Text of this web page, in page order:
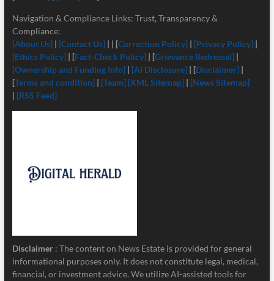
Navigation & Compliance Links: Trust, Transparency &
Compliance:
[About Us] | [Contact Us]| | [Correction Policy] | [Privacy Policy] |
[Ethics Policy] | [Fact-Check Policy] | [Grievance Redressal] |
[Ownership and Funding Info]| [AI Disclosure]| [Disclaimer] |
[Terms and condition]| [Team] [XML Sitemap]| [News Sitemap]
| [RSS Feed]
Disclaimer : The content on News Estate is provided for general
informational purposes only. It does not constitute legal, medical,
financial, or investment advice. We utilize AI-assisted tools for